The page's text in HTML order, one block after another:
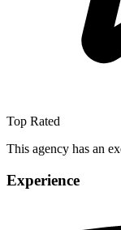
Top Rated
This agency has an
Experience